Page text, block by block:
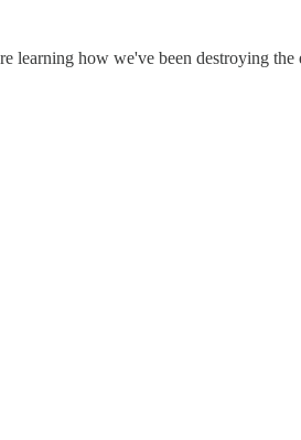
learning how we've been destroying the